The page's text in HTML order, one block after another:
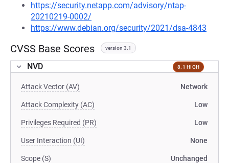
https://security.netapp.com/advisory/ntap-
20210219-0002/
https://www.debian.org/security/2021/dsa-4843
CVSS Base Scores version 3.1
NVD 8.1 HIGH
Attack Vector (AV) Network
Attack Complexity (AC) Low
Privileges Required (PR) Low
User Interaction (UI) None
Scope (S) Unchanged